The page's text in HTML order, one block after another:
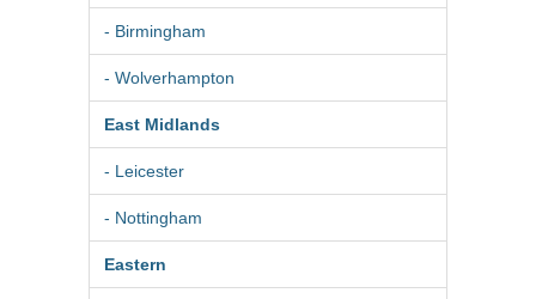
- Birmingham
- Wolverhampton
East Midlands
- Leicester
- Nottingham
Eastern